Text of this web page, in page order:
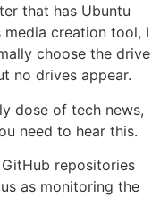
that has Ubuntu
media creation tool, I
choose the drive
no drives appear.
dose of tech news,
need to hear this.
repositories
as monitoring the